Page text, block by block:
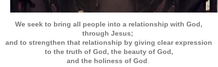
We seek to bring all people into a relationship with God,
through Jesus;
and to strengthen that relationship by giving clear expression
to the truth of God, the beauty of God,
and the holiness of God